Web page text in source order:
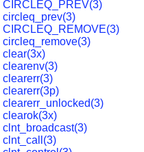
CIRCLEQ_PREV(3)
circleq_prev(3)
CIRCLEQ_REMOVE(3)
circleq_remove(3)
clear(3x)
clearenv(3)
clearerr(3)
clearerr(3p)
clearerr_unlocked(3)
clearok(3x)
clnt_broadcast(3)
clnt_call(3)